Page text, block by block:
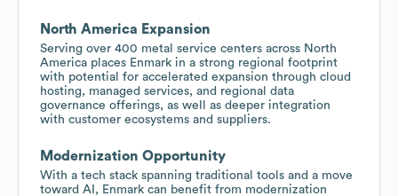
North America Expansion
Serving over 400 metal service centers across North
America places Enmark in a strong regional footprint
with potential for accelerated expansion through cloud
hosting, managed services, and regional data
governance offerings, as well as deeper integration
with customer ecosystems and suppliers.
Modernization Opportunity
With a tech stack spanning traditional tools and a move
toward AI, Enmark can benefit from modernization